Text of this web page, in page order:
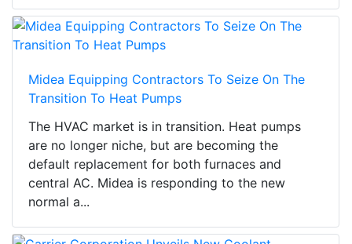
Midea Equipping Contractors To Seize On The
Transition To Heat Pumps
The HVAC market is in transition. Heat pumps
are no longer niche, but are becoming the
default replacement for both furnaces and
central AC. Midea is responding to the new
normal a...